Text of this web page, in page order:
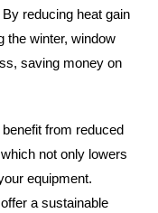
By reducing heat gain
the winter, window
saving money on
from reduced
not only lowers
equipment.
offer a sustainable